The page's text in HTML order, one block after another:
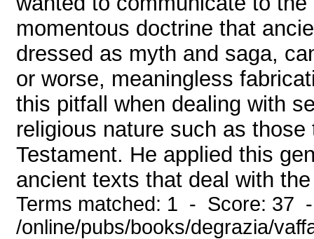
momentous doctrine that
dressed as myth and saga,
or worse, meaningless
this pitfall when dealing with
religious nature such as
Testament. He applied this
ancient texts that deal with
Terms matched: 1 - Score: 37
/online/pubs/books/degrazia/